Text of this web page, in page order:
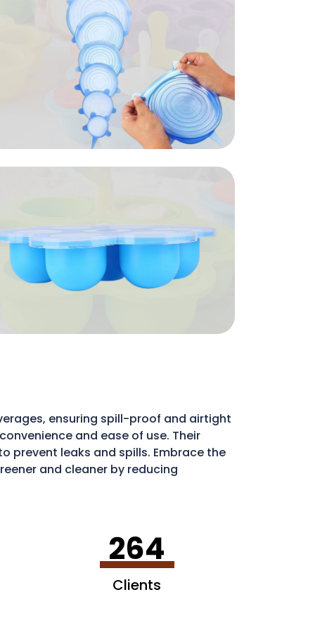
ensuring spill-proof and airtight
and ease of use. Their
prevent leaks and spills. Embrace the
and cleaner by reducing
264
Clients